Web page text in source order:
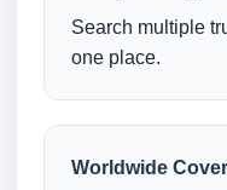
Search multiple
one place.
Worldwide